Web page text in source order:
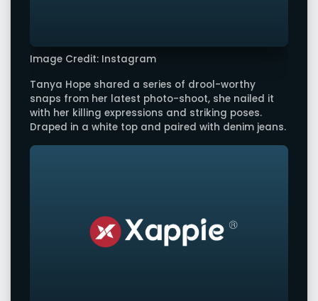
Image Credit: Instagram
Tanya Hope shared a series of drool-worthy
snaps from her latest photo-shoot, she nailed it
with her killing expressions and striking poses.
Draped in a white top and paired with denim jeans.